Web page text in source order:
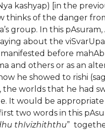
kashyap) [in the
thinks of the danger
group. In this
about the
manifested before
and others or as an
he showed to rishi
the worlds that he had
It would be
two words in this
thIvizhiththu”